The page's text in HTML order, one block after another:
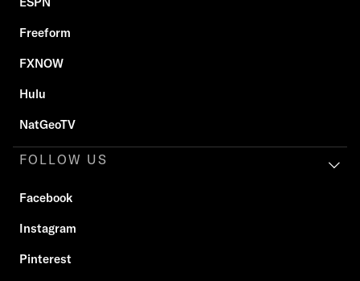
Freeform
FXNOW
Hulu
NatGeoTV
FOLLOW US
Facebook
Instagram
Pinterest